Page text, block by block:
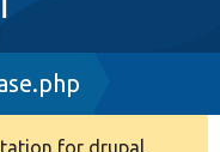
for drupal